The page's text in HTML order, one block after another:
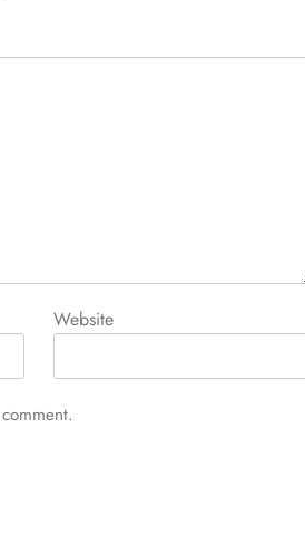
Website